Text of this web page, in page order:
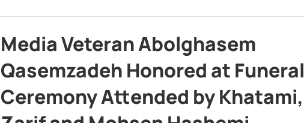
Media Veteran Abolghasem
Qasemzadeh Honored at Funeral
Ceremony Attended by Khatami,